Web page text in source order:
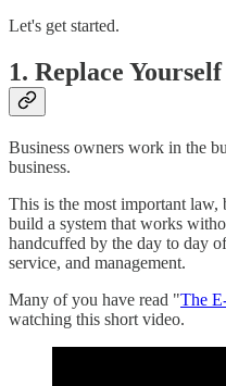
Let's get started.
1. Replace
Business owners work in the
business.
This is the most important
build a system that works
handcuffed by the day to day
service, and management.
Many of you have read "The
watching this short video.